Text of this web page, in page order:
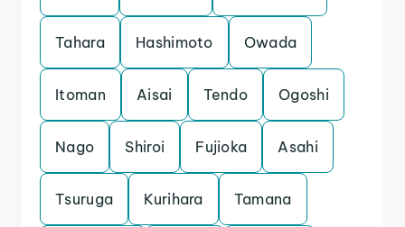
Tahara Hashimoto Owada
Itoman Aisai Tendo Ogoshi
Nago Shiroi Fujioka Asahi
Tsuruga Kurihara Tamana